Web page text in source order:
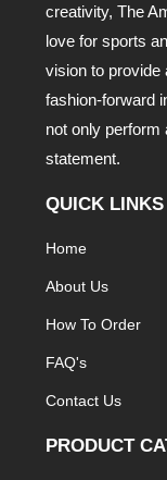
creativity, The
love for sports
vision to provide
fashion-forward
not only perform
statement.
QUICK LINKS
Home
About Us
How To Order
FAQ's
Contact Us
PRODUCT